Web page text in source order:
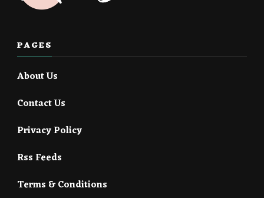
PAGES
About Us
Contact Us
Privacy Policy
Rss Feeds
Terms & Conditions